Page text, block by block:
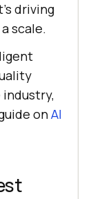
driving
scale.
onAI